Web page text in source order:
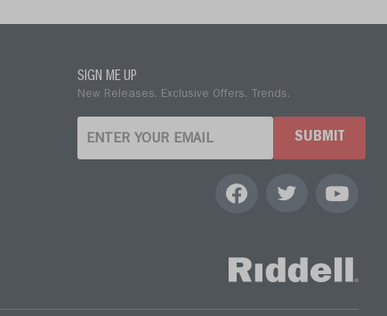
SIGN ME UP
New Releases. Exclusive Offers. Trends.
SUBMIT